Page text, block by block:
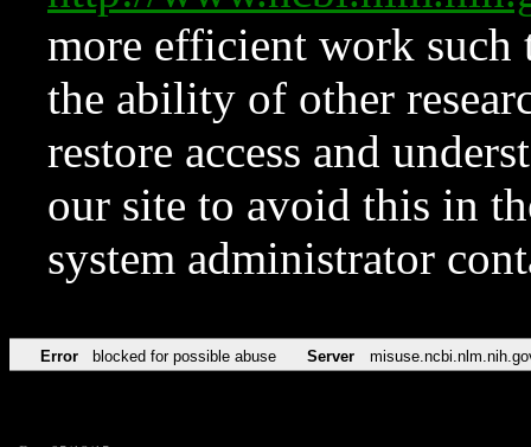
more efficient work such
the ability of other
restore access and
our site to avoid this in
system administrator
Error blocked for possible abuse Server